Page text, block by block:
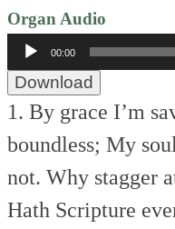
Organ Audio
Audio
Player
00:00
Download
1. By grace I’m
boundless; My
not. Why stagger
Hath Scripture